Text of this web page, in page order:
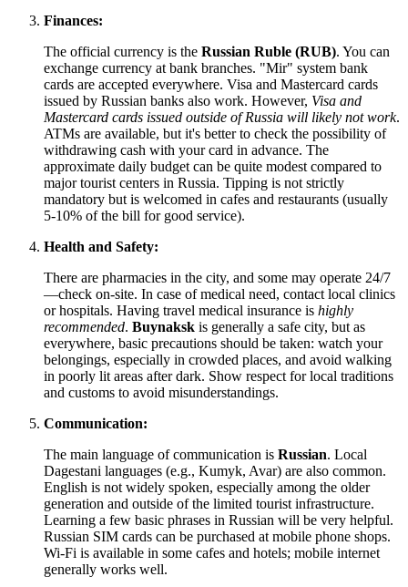
Finances:
The official currency is the Russian Ruble (RUB). You can
exchange currency at bank branches. "Mir" system bank
cards are accepted everywhere. Visa and Mastercard cards
issued by Russian banks also work. However, Visa and
Mastercard cards issued outside of Russia will likely not work.
ATMs are available, but it's better to check the possibility of
withdrawing cash with your card in advance. The
approximate daily budget can be quite modest compared to
major tourist centers in Russia. Tipping is not strictly
mandatory but is welcomed in cafes and restaurants (usually
5-10% of the bill for good service).
Health and Safety:
There are pharmacies in the city, and some may operate 24/7
—check on-site. In case of medical need, contact local clinics
or hospitals. Having travel medical insurance is highly
recommended. Buynaksk is generally a safe city, but as
everywhere, basic precautions should be taken: watch your
belongings, especially in crowded places, and avoid walking
in poorly lit areas after dark. Show respect for local traditions
and customs to avoid misunderstandings.
Communication:
The main language of communication is Russian. Local
Dagestani languages (e.g., Kumyk, Avar) are also common.
English is not widely spoken, especially among the older
generation and outside of the limited tourist infrastructure.
Learning a few basic phrases in Russian will be very helpful.
Russian SIM cards can be purchased at mobile phone shops.
Wi-Fi is available in some cafes and hotels; mobile internet
generally works well.